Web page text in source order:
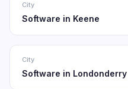
City
Software in Keene
City
Software in Londonderry